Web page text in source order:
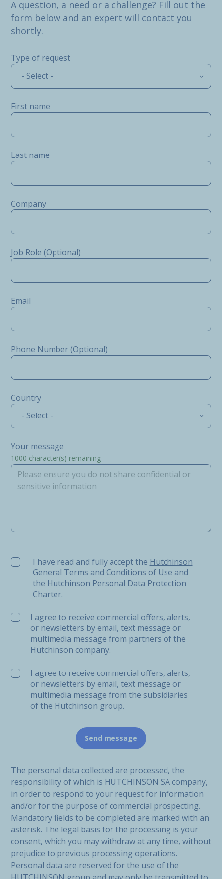
A question, a need or a challenge? Fill out the
form below and an expert will contact you
shortly.
Type of request
- Select -
First name
Last name
Company
Job Role (Optional)
Email
Phone Number (Optional)
Country
- Select -
Your message
1000 character(s) remaining
I have read and fully accept the Hutchinson General
I have read and fully accept the Hutchinson
General Terms and Conditions of Use and
the Hutchinson Personal Data Protection
Charter.
I agree to receive commercial offers, alerts,
or newsletters by email, text message or
multimedia message from partners of the
Hutchinson company.
I agree to receive commercial offers, alerts,
or newsletters by email, text message or
multimedia message from the subsidiaries
of the Hutchinson group.
The personal data collected are processed, the
responsibility of which is HUTCHINSON SA company,
in order to respond to your request for information
and/or for the purpose of commercial prospecting.
Mandatory fields to be completed are marked with an
asterisk. The legal basis for the processing is your
consent, which you may withdraw at any time, without
prejudice to previous processing operations.
Personal data are reserved for the use of the